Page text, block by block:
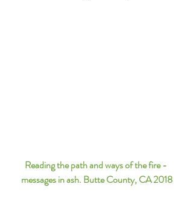
Reading the path and ways of the fire -
messages in ash. Butte County, CA 2018